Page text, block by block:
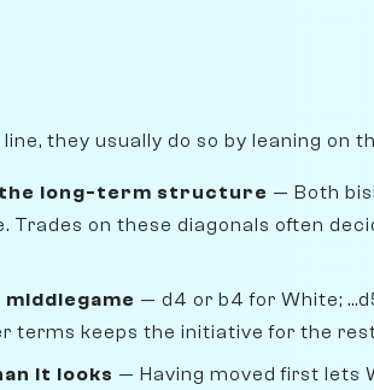
they usually do so by leaning on
long-term structure — Both
Trades on these diagonals often
— d4 or b4 for White;
terms keeps the initiative for the
it looks — Having moved first lets